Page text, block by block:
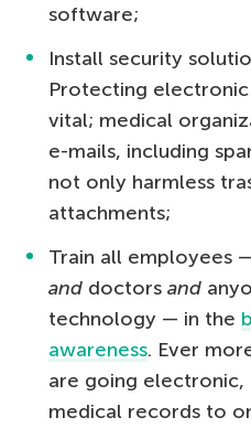
software;
Install security
Protecting
vital; medical
e-mails, including
not only harmless
attachments;
Train all employees
and doctors and
technology — in the
awareness. Ever
are going
medical records to